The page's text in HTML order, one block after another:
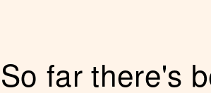
So far there's